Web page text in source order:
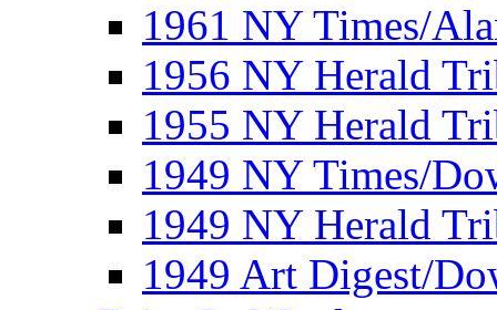
1961 NY Times/
1956 NY Herald
1955 NY Herald
1949 NY Times/
1949 NY Herald
1949 Art Digest/